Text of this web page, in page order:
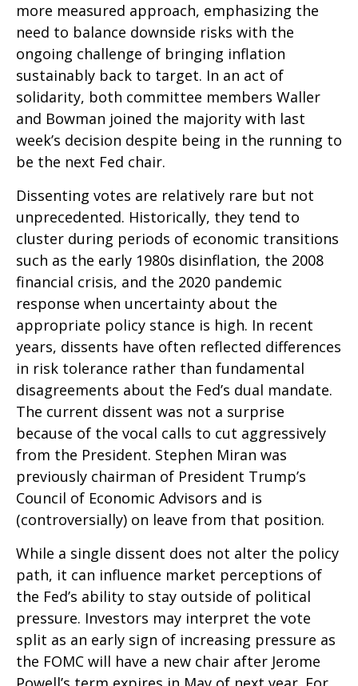
more measured approach, emphasizing the
need to balance downside risks with the
ongoing challenge of bringing inflation
sustainably back to target. In an act of
solidarity, both committee members Waller
and Bowman joined the majority with last
week’s decision despite being in the running to
be the next Fed chair.
Dissenting votes are relatively rare but not
unprecedented. Historically, they tend to
cluster during periods of economic transitions
such as the early 1980s disinflation, the 2008
financial crisis, and the 2020 pandemic
response when uncertainty about the
appropriate policy stance is high. In recent
years, dissents have often reflected differences
in risk tolerance rather than fundamental
disagreements about the Fed’s dual mandate.
The current dissent was not a surprise
because of the vocal calls to cut aggressively
from the President. Stephen Miran was
previously chairman of President Trump’s
Council of Economic Advisors and is
(controversially) on leave from that position.
While a single dissent does not alter the policy
path, it can influence market perceptions of
the Fed’s ability to stay outside of political
pressure. Investors may interpret the vote
split as an early sign of increasing pressure as
the FOMC will have a new chair after Jerome